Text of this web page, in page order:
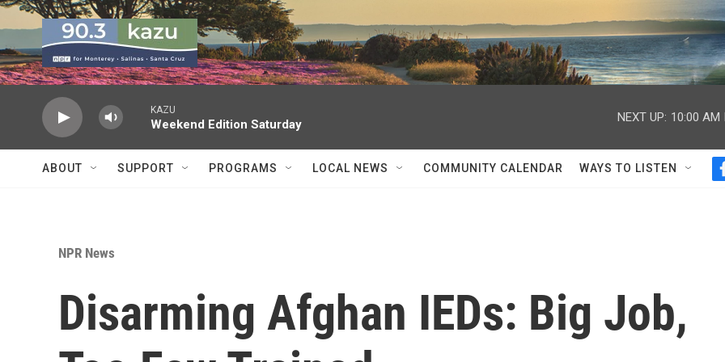
Skip to main content
KAZU
Weekend Edition Saturday
NEXT UP: 10:00 AM
ABOUT SUPPORT PROGRAMS LOCAL NEWS COMMUNITY CALENDAR WAYS TO LISTEN
NPR News
Disarming Afghan IEDs: Big Job,